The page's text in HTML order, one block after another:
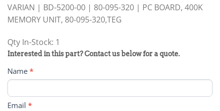
VARIAN | BD-5200-00 | 80-095-320 | PC BOARD, 400K
MEMORY UNIT, 80-095-320,TEG
Qty In-Stock: 1
PRODUCT
RFQ
FORM
Interested in this part? Contact us below for a quote.
Name *
Email *